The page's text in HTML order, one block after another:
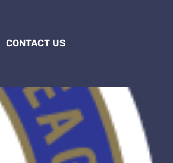
CONTACT US